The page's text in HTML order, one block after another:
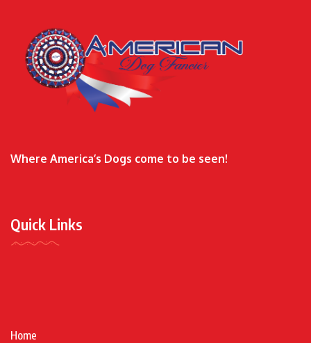
Where America’s Dogs come to be seen!
Quick Links
Home